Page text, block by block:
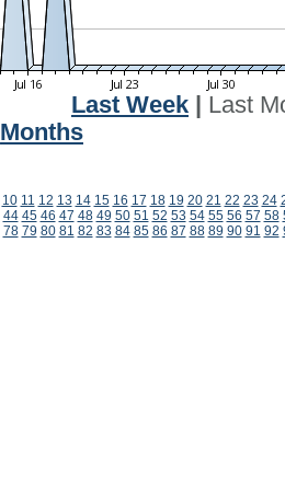
Last Week
Last
Months
10 11 12 13 14 15 16 17 18 19 20 21 22 23 24
44 45 46 47 48 49 50 51 52 53 54 55 56 57 58
78 79 80 81 82 83 84 85 86 87 88 89 90 91 92